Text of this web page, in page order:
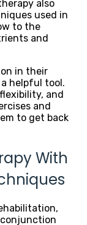
also
used in
to the
and
in their
helpful tool.
and
and
to get back
With